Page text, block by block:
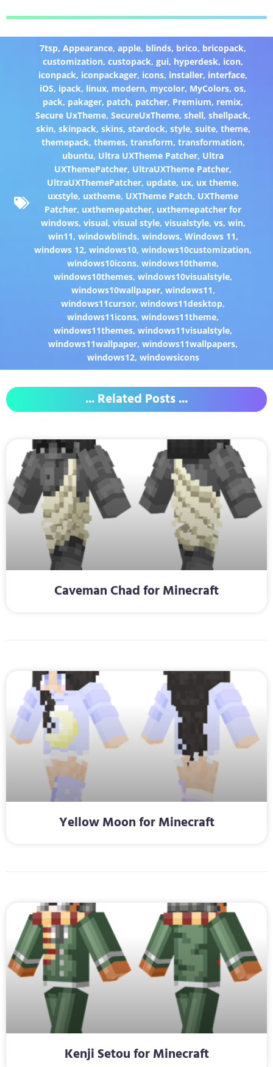
7tsp,Appearance,apple, blinds, brico, bricopack,
customization,custopack,gui, hyperdesk, icon,
iconpack, iconpackager, icons, installer, interface,
iOS, ipack, linux, modern, mycolor, MyColors,os,
pack, pakager, patch, patcher, Premium, remix,
Secure UxTheme,SecureUxTheme,shell,shellpack,
skin, skinpack, skins, stardock, style, suite, theme,
themepack, themes, transform, transformation,
ubuntu, Ultra UXTheme Patcher, Ultra
UXThemePatcher, UltraUXTheme Patcher,
UltraUXThemePatcher, update, ux, ux theme,
uxstyle, uxtheme, UXTheme Patch, UXTheme
Patcher, uxthemepatcher, uxthemepatcher for
windows, visual, visual style, visualstyle, vs, win,
win11, windowblinds, windows, Windows 11,
windows 12,windows10,windows10customization,
windows10icons,windows10theme,
windows10themes,windows10visualstyle,
windows10wallpaper, windows11,
windows11cursor,windows11desktop,
windows11icons,windows11theme,
windows11themes,windows11visualstyle,
windows11wallpaper,windows11wallpapers,
windows12, windowsicons
... Related Posts ...
Caveman Chad for Minecraft
Yellow Moon for Minecraft
Kenji Setou for Minecraft